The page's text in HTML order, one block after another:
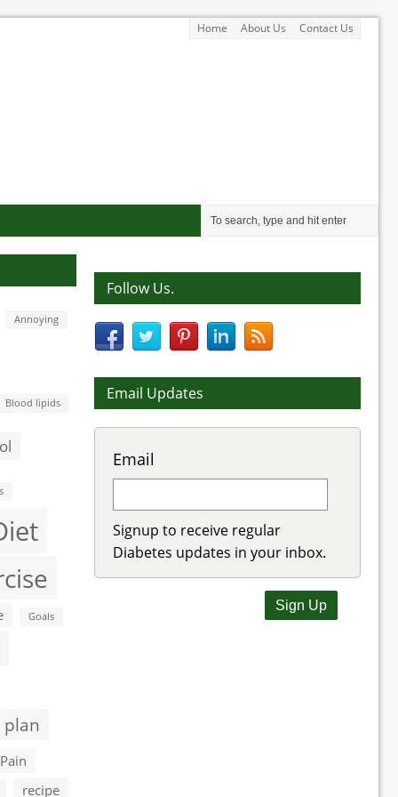
Home About Us Contact Us
Annoying
Blood lipids
Goals
Pain
recipe
Follow Us.
Email Updates
Email
Signup to receive regular
Diabetes updates in your inbox.